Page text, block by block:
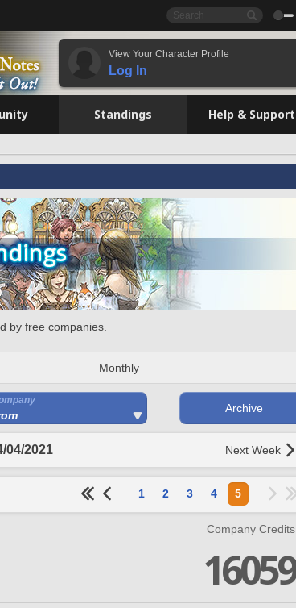
View Your Character Profile
Log In
Standings Help & Support
by free companies.
Monthly
Archive
04/2021 Next Week
1 2 3 4 5
Company Credits
16059